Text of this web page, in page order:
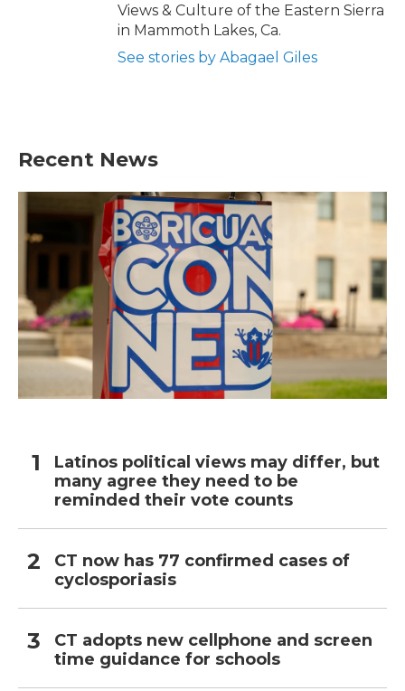
Views & Culture of the Eastern Sierra
in Mammoth Lakes, Ca.
See stories by Abagael Giles
Recent News
Latinos political views may differ, but
many agree they need to be
reminded their vote counts
CT now has 77 confirmed cases of
cyclosporiasis
CT adopts new cellphone and screen
time guidance for schools